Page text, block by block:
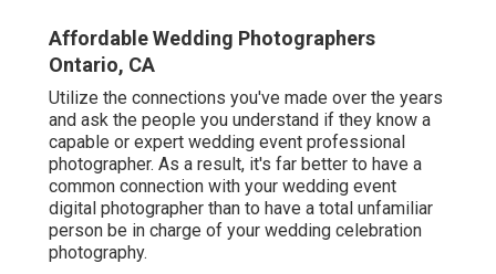
Affordable Wedding Photographers
Ontario, CA
Utilize the connections you've made over the years
and ask the people you understand if they know a
capable or expert wedding event professional
photographer. As a result, it's far better to have a
common connection with your wedding event
digital photographer than to have a total unfamiliar
person be in charge of your wedding celebration
photography.